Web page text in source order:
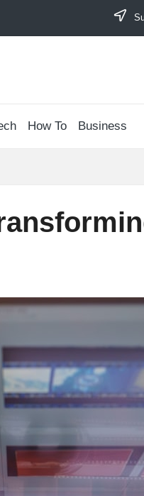
How To Business